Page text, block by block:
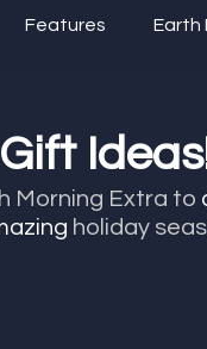
Features Earth
Morning Extra to
holiday